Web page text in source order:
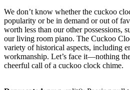
We don’t know whether the cuckoo
popularity or be in demand or out of
worth less than our other possessions,
our living room piano. The Cuckoo
variety of historical aspects, including
workmanship. Let’s face it—nothing
cheerful call of a cuckoo clock chime.